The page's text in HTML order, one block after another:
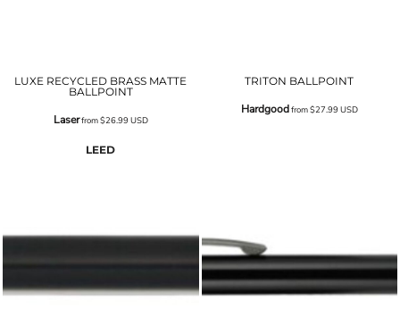
LUXE RECYCLED BRASS MATTE
BALLPOINT
Laserfrom$26.99USD
TRITON BALLPOINT
Hardgoodfrom$27.99USD
LEED